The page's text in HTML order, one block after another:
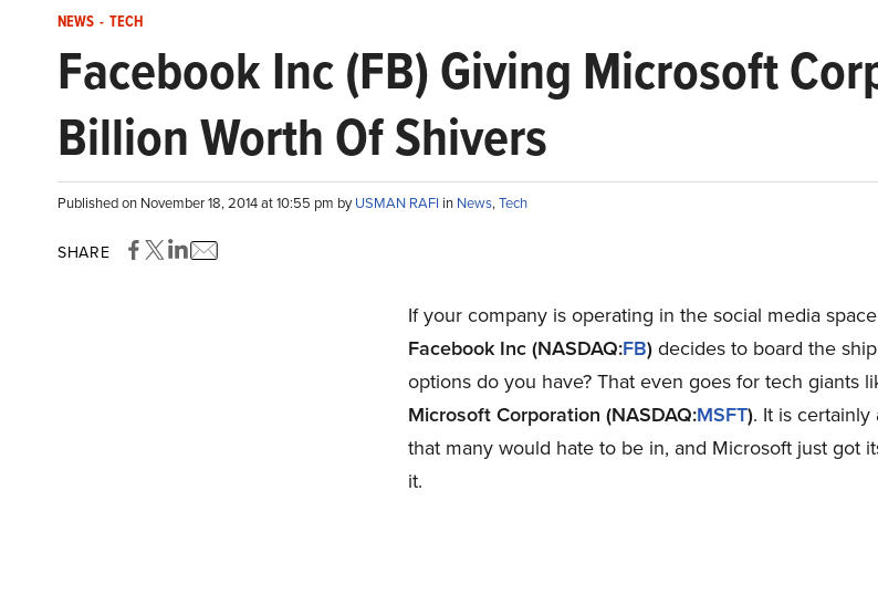
NEWS - TECH
Facebook Inc (FB) Giving Microsoft
Billion Worth Of Shivers
Published on November 18, 2014 at 10:55 pm byUSMAN RAFI in News,Tech
SHARE
If your company is operating in the social media
Facebook Inc (NASDAQ:FB)decides to board the
options do you have? That even goes for tech giants
Microsoft Corporation (NASDAQ:MSFT). It is certainly
that many would hate to be in, and Microsoft just got
it.